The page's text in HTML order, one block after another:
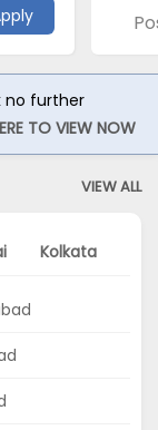
no further
TO VIEW NOW
VIEW ALL
Kolkata